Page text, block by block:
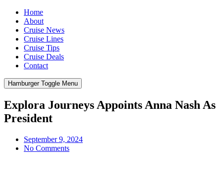
Home
About
Cruise News
Cruise Lines
Cruise Tips
Cruise Deals
Contact
Hamburger Toggle Menu
Explora Journeys Appoints Anna Nash As
President
September 9, 2024
No Comments